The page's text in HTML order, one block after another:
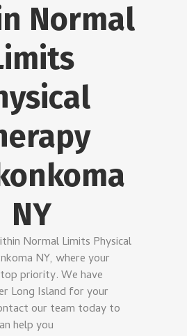
Normal
NY
Normal Limits Physical
NY, where your
priority. We have
Long Island for your
our team today to
help you